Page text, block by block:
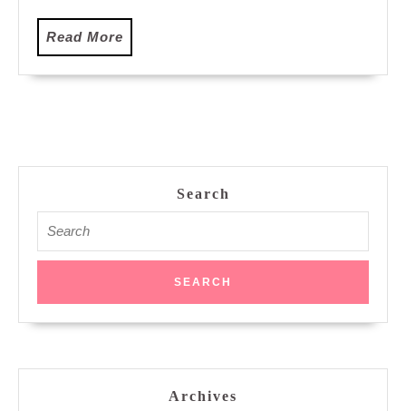
Read More
More
Search
for:
Archives